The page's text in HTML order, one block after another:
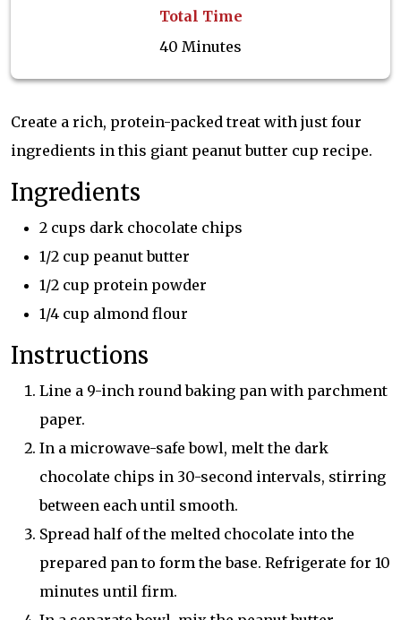
Total Time
40 Minutes
Create a rich, protein-packed treat with just four
ingredients in this giant peanut butter cup recipe.
Ingredients
2 cups dark chocolate chips
1/2 cup peanut butter
1/2 cup protein powder
1/4 cup almond flour
Instructions
Line a 9-inch round baking pan with parchment
paper.
In a microwave-safe bowl, melt the dark
chocolate chips in 30-second intervals, stirring
between each until smooth.
Spread half of the melted chocolate into the
prepared pan to form the base. Refrigerate for 10
minutes until firm.